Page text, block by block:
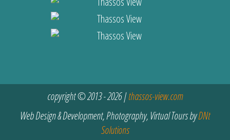
copyright © 2013 - 2026 |thassos-view.com
Web Design & Development, Photography, Virtual Tours byDNt
Solutions